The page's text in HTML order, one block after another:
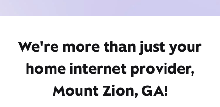
We're more than just your
home internet provider,
Mount Zion, GA!